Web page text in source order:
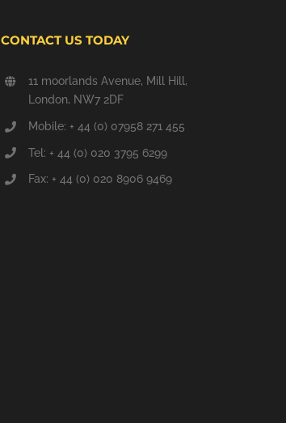
CONTACT US TODAY
11 moorlands Avenue, Mill Hill,
London, NW7 2DF
Mobile: + 44 (0) 07958 271 455
Tel: + 44 (0) 020 3795 6299
Fax: + 44 (0) 020 8906 9469